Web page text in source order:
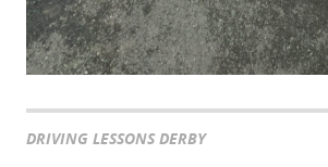
DRIVING LESSONS DERBY